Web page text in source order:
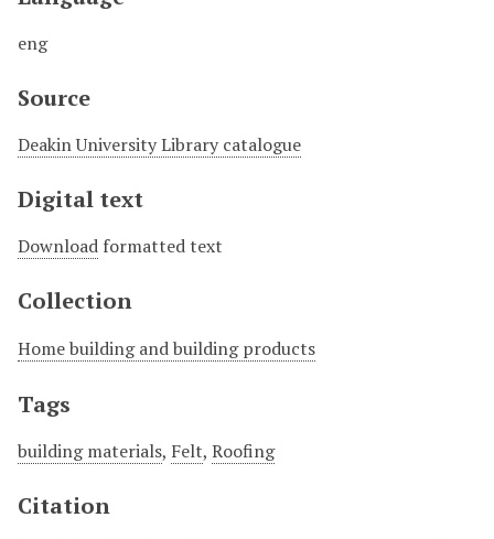
eng
Source
Deakin University Library catalogue
Digital text
Download formatted text
Collection
Home building and building products
Tags
building materials, Felt, Roofing
Citation